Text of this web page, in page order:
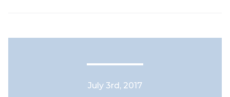
July 3rd, 2017